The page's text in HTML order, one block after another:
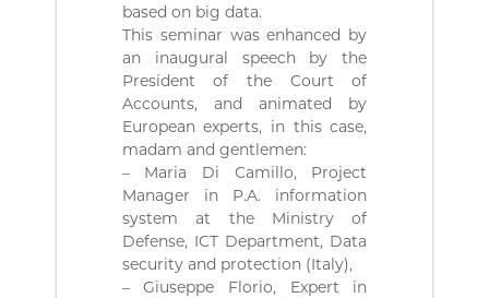
l
a
R
é
p
u
b
i
q
u
e
A
based on big data.
This seminar was enhanced by
an inaugural speech by the
President of the Court of
Accounts, and animated by
European experts, in this case,
madam and gentlemen:
– Maria Di Camillo, Project
Manager in P.A. information
system at the Ministry of
Defense, ICT Department, Data
security and protection (Italy),
– Giuseppe Florio, Expert in